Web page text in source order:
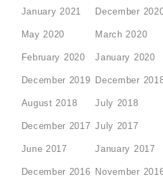
January 2021 December
May 2020 March 2020
February 2020 January 2020
December 2019 December
August 2018 July 2018
December 2017 July 2017
June 2017 January 2017
December 2016 November